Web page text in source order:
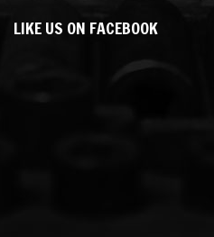
LIKE US ON FACEBOOK